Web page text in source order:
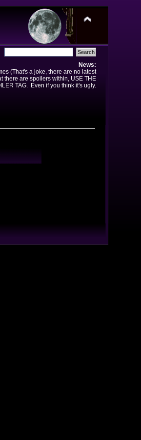
News:
(That's a joke, there are no latest
there are spoilers within, USE THE
TAG. Even if you think it's ugly.